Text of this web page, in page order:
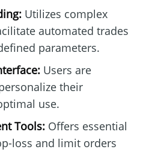
Utilizes complex
automated trades
parameters.
Users are
their
use.
Tools:Offers essential
loss and limit orders